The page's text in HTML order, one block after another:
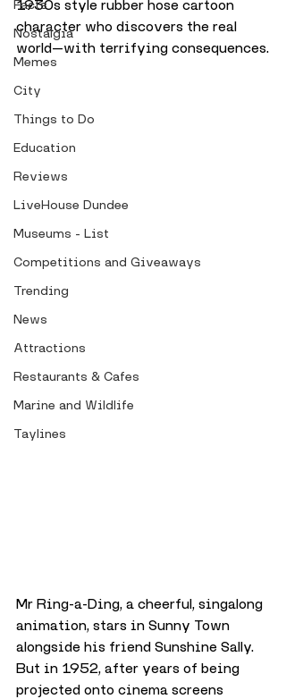
Facts
Nostalgia
Memes
City
Things to Do
Education
Reviews
LiveHouse Dundee
Museums - List
Competitions and Giveaways
Trending
News
Attractions
Restaurants & Cafes
Marine and Wildlife
Taylines
1930s style rubber hose cartoon
character who discovers the real
world—with terrifying consequences.
Mr Ring-a-Ding, a cheerful, singalong
animation, stars in Sunny Town
alongside his friend Sunshine Sally.
But in 1952, after years of being
projected onto cinema screens